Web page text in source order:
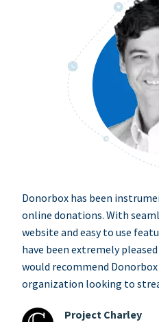
Donorbox has been
online donations. With
website and easy to use
have been extremely
would recommend
organization looking to
Project Charley